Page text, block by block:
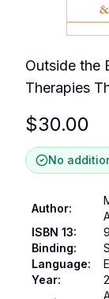
Outside the
Therapies
$30.00
No
Author:
ISBN 13:
Binding:
Language:
Year: